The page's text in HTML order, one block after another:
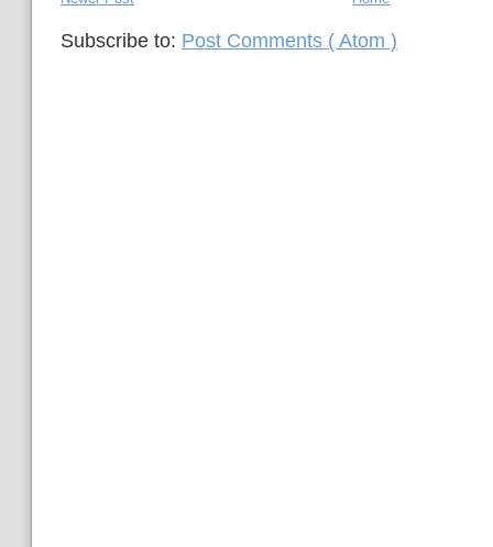
Subscribe to: Post Comments ( Atom )